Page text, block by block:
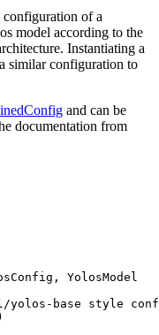
configuration of a
model according to the
Instantiating a
similar configuration to
and can be
documentation from
YolosModel
yolos-base style